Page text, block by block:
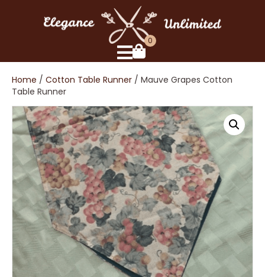
0
Home / Cotton Table Runner / Mauve Grapes Cotton
Table Runner